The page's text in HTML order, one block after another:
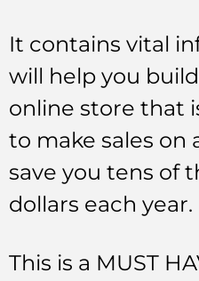
It contains vital
will help you
online store that
to make sales on
save you tens of
dollars each year.
This is a MUST